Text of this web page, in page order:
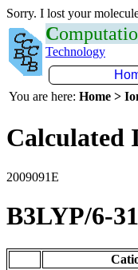
Sorry. I lost your
C
Technology
You are here: Home >
Calculated
2009091E
B3LYP/6-